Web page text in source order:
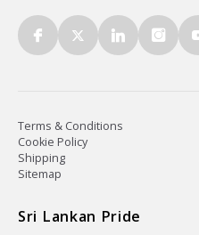
Terms & Conditions
Cookie Policy
Shipping
Sitemap
Sri Lankan Pride